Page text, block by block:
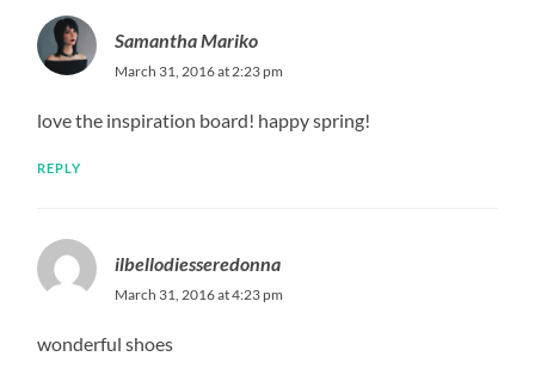
Samantha Mariko
March 31, 2016 at 2:23 pm
love the inspiration board! happy spring!
REPLY
ilbellodiesseredonna
March 31, 2016 at 4:23 pm
wonderful shoes